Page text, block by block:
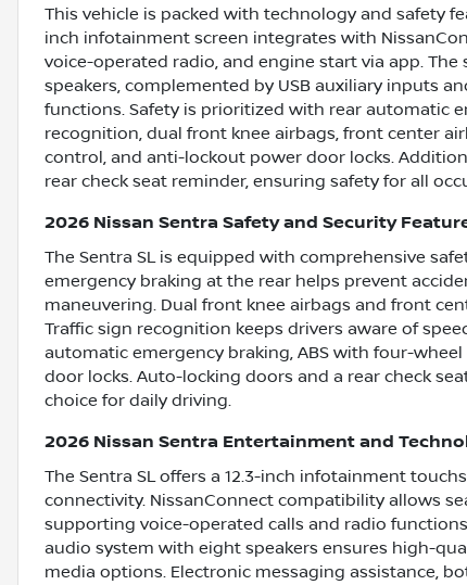
This vehicle is packed with technology and safety
inch infotainment screen integrates with
voice-operated radio, and engine start via app.
speakers, complemented by USB auxiliary inputs
functions. Safety is prioritized with rear automatic
recognition, dual front knee airbags, front center
control, and anti-lockout power door locks.
rear check seat reminder, ensuring safety for all
2026 Nissan Sentra Safety and Security
The Sentra SL is equipped with comprehensive
emergency braking at the rear helps prevent
maneuvering. Dual front knee airbags and front
Traffic sign recognition keeps drivers aware of
automatic emergency braking, ABS with four-
door locks. Auto-locking doors and a rear check
choice for daily driving.
2026 Nissan Sentra Entertainment and
The Sentra SL offers a 12.3-inch infotainment
connectivity. NissanConnect compatibility allows
supporting voice-operated calls and radio
audio system with eight speakers ensures high-
media options. Electronic messaging assistance,